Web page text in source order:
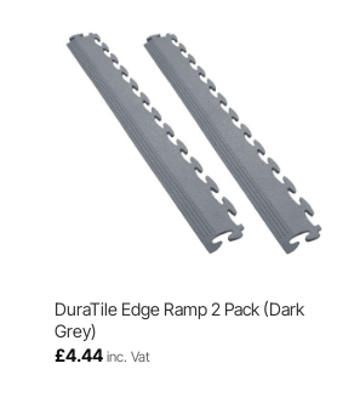
DuraTile Edge Ramp 2 Pack (Dark
Grey)
£4.44 inc. Vat